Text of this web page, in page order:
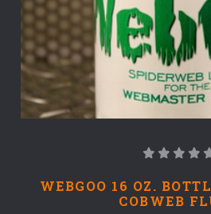
WEBGOO 16 OZ.
COBWEB